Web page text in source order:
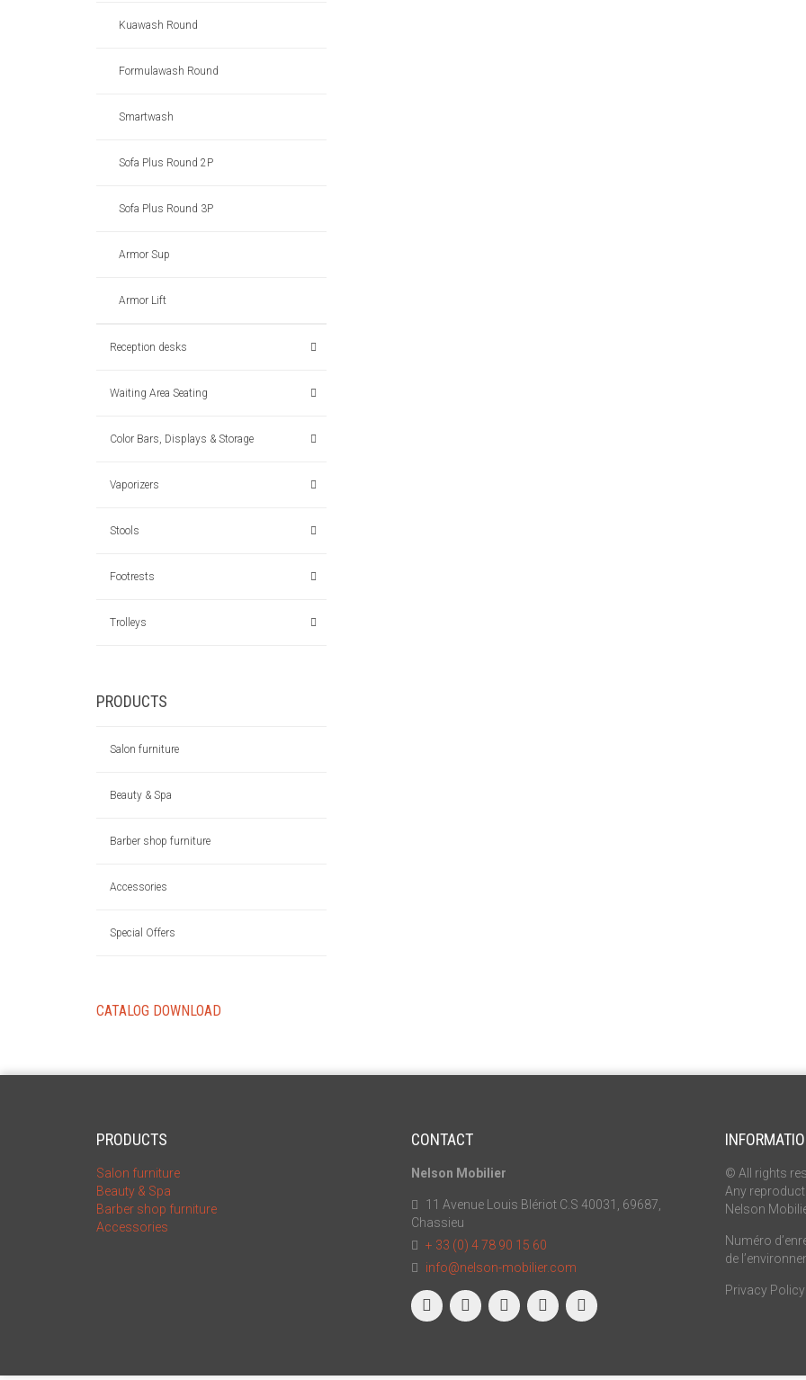
Kuawash Round
Formulawash Round
Smartwash
Sofa Plus Round 2P
Sofa Plus Round 3P
Armor Sup
Armor Lift
Reception desks
Waiting Area Seating
Color Bars, Displays & Storage
Vaporizers
Stools
Footrests
Trolleys
PRODUCTS
Salon furniture
Beauty & Spa
Barber shop furniture
Accessories
Special Offers
CATALOG DOWNLOAD
PRODUCTS
Salon furniture
Beauty & Spa
Barber shop furniture
Accessories
CONTACT
Nelson Mobilier
11 Avenue Louis Blériot C.S 40031, 69687,
Chassieu
+ 33 (0) 4 78 90 15 60
info@nelson-mobilier.com
© All rights
Any
Nelson
Numéro
de
Privacy Policy